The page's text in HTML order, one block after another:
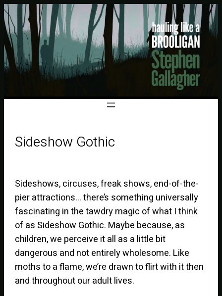
Sideshow Gothic
Sideshows, circuses, freak shows, end-of-the-
pier attractions… there’s something universally
fascinating in the tawdry magic of what I think
of as Sideshow Gothic. Maybe because, as
children, we perceive it all as a little bit
dangerous and not entirely wholesome. Like
moths to a flame, we’re drawn to flirt with it then
and throughout our adult lives.